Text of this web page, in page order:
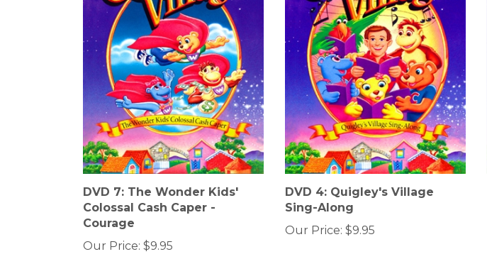
DVD 7: The Wonder Kids'
Colossal Cash Caper -
Courage
Our Price: $9.95
DVD 4: Quigley's Village
Sing-Along
Our Price: $9.95